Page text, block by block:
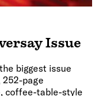
Issue
biggest issue
252-page
coffee-table-style